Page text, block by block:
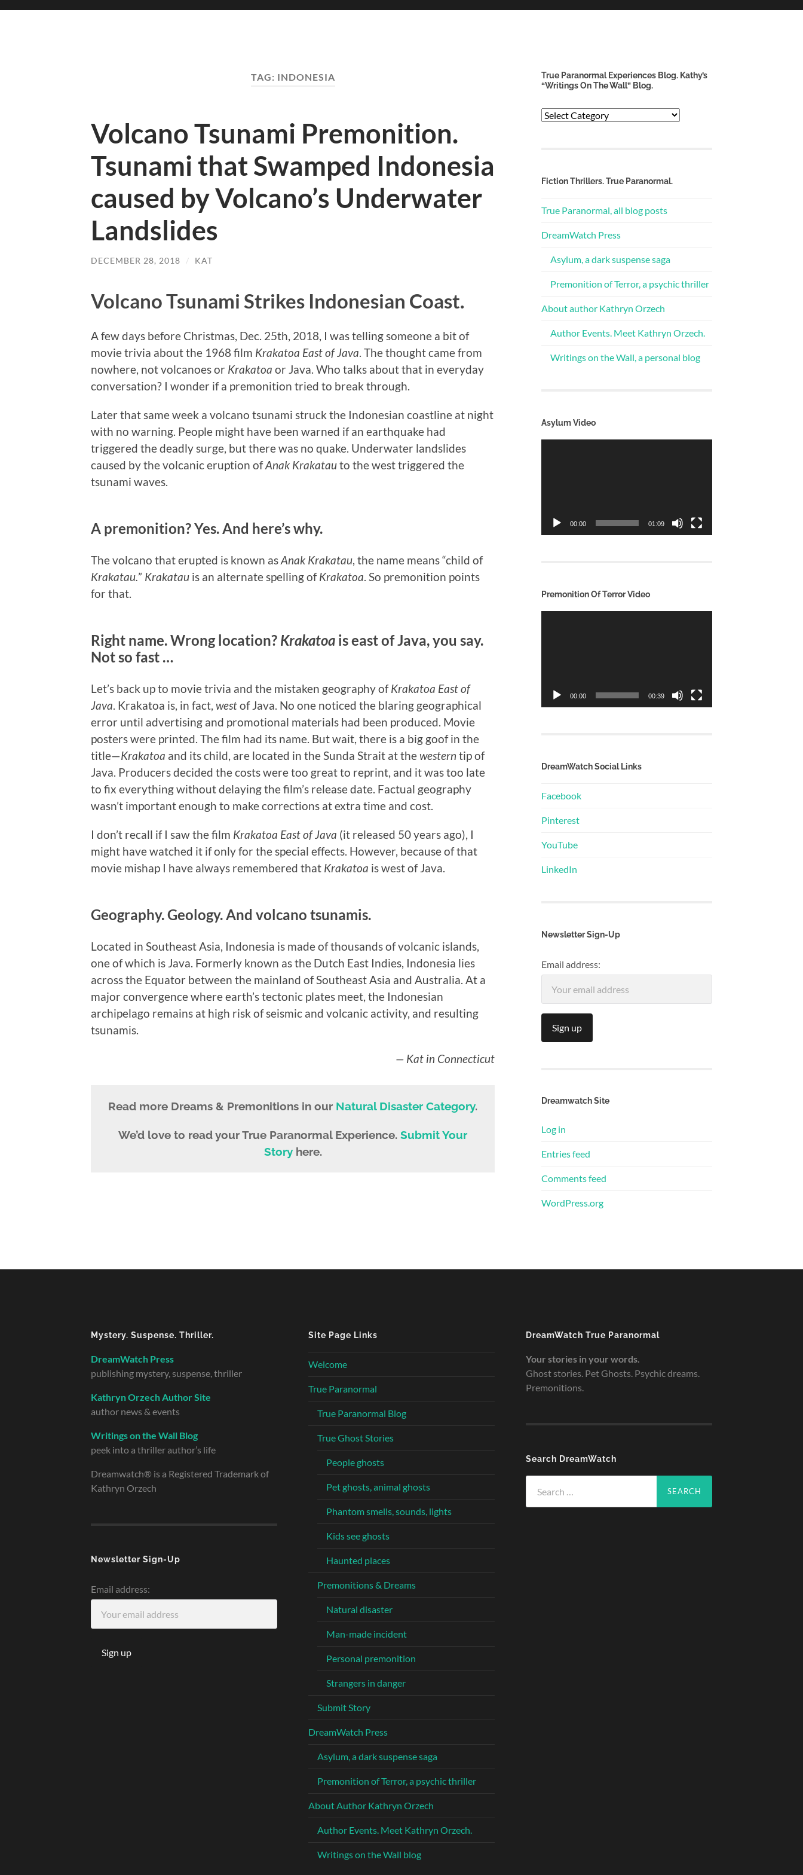
TAG: INDONESIA
Volcano Tsunami Premonition.
Tsunami that Swamped Indonesia
caused by Volcano’s Underwater
Landslides
DECEMBER 28, 2018 / KAT
Volcano Tsunami Strikes Indonesian Coast.
A few days before Christmas, Dec. 25th, 2018, I was telling someone a bit of
movie trivia about the 1968 film Krakatoa East of Java. The thought came from
nowhere, not volcanoes or Krakatoa or Java. Who talks about that in everyday
conversation? I wonder if a premonition tried to break through.
Later that same week a volcano tsunami struck the Indonesian coastline at night
with no warning. People might have been warned if an earthquake had
triggered the deadly surge, but there was no quake. Underwater landslides
caused by the volcanic eruption ofAnak Krakatauto the west triggered the
tsunami waves.
A premonition? Yes. And here’s why.
The volcano that erupted is known asAnak Krakatau, the name means “child of
Krakatau.” Krakatau is an alternate spelling ofKrakatoa. So premonition points
for that.
Right name. Wrong location? Krakatoa is east of Java, you say.
Not so fast …
Let’s back up to movie trivia and the mistaken geography ofKrakatoa East of
Java. Krakatoa is, in fact, westof Java. No one noticed the blaring geographical
error until advertising and promotional materials had been produced. Movie
posters were printed. The film had its name. But wait, there is a big goof in the
title—Krakatoa and its child, are located in the Sunda Strait at thewestern tip of
Java. Producers decided the costs were too great to reprint, and it was too late
to fix everything without delaying the film’s release date. Factual geography
wasn’t important enough to make corrections at extra time and cost.
I don’t recall if I saw the film Krakatoa East of Java (it released 50 years ago), I
might have watched it if only for the special effects. However, because of that
movie mishap I have always remembered that Krakatoa is west of Java.
Geography. Geology. And volcano tsunamis.
Located in Southeast Asia, Indonesia is made of thousands of volcanic islands,
one of which is Java. Formerly known as the Dutch East Indies, Indonesia lies
across the Equator between the mainland of Southeast Asia and Australia. At a
major convergence where earth’s tectonic plates meet, the Indonesian
archipelago remains at high risk of seismic and volcanic activity, and resulting
tsunamis.
— Kat in Connecticut
Read more Dreams & Premonitions in our Natural Disaster Category.
We’d love to read your True Paranormal Experience. Submit Your
Storyhere.
True Paranormal Experiences Blog. Kathy’s
“Writings On The Wall” Blog.
True
“Writings
the
Blog.
Fiction Thrillers. True Paranormal.
True Paranormal, all blog posts
DreamWatch Press
Asylum, a dark suspense saga
Premonition of Terror, a psychic thriller
About author Kathryn Orzech
Author Events. Meet Kathryn Orzech.
Writings on the Wall, a personal blog
Asylum Video
00:00 01:09
Premonition Of Terror Video
00:00 00:39
DreamWatch Social Links
Facebook
Pinterest
YouTube
LinkedIn
Newsletter Sign-Up
Email address:
Dreamwatch Site
Log in
Entries feed
Comments feed
WordPress.org
Mystery. Suspense. Thriller.
DreamWatch Press
publishing mystery, suspense, thriller
Kathryn Orzech Author Site
author news & events
Writings on the Wall Blog
peek into a thriller author’s life
Dreamwatch® is a Registered Trademark of
Kathryn Orzech
Newsletter Sign-Up
Email address:
Site Page Links
Welcome
True Paranormal
True Paranormal Blog
True Ghost Stories
People ghosts
Pet ghosts, animal ghosts
Phantom smells, sounds, lights
Kids see ghosts
Haunted places
Premonitions & Dreams
Natural disaster
Man-made incident
Personal premonition
Strangers in danger
Submit Story
DreamWatch Press
Asylum, a dark suspense saga
Premonition of Terror, a psychic thriller
About Author Kathryn Orzech
Author Events. Meet Kathryn Orzech.
Writings on the Wall blog
DreamWatch True Paranormal
Your stories in your words.
Ghost stories. Pet Ghosts. Psychic dreams.
Premonitions.
Search DreamWatch
for: